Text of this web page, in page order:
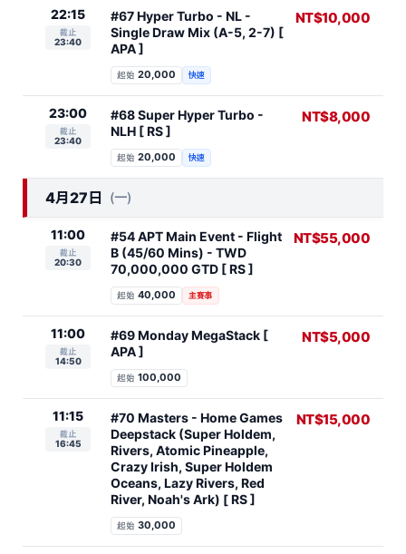
22:15
截止
23:40
#67 Hyper Turbo - NL -
Single Draw Mix (A-5, 2-7) [
APA ]
起始 20,000 快速
NT$10,000
23:00
截止
23:40
#68 Super Hyper Turbo -
NLH [ RS ]
起始 20,000 快速
NT$8,000
4月27日 (一)
11:00
截止
20:30
#54 APT Main Event - Flight
B (45/60 Mins) - TWD
70,000,000 GTD [ RS ]
起始 40,000 主賽事
NT$55,000
11:00
截止
14:50
#69 Monday MegaStack [
APA ]
起始 100,000
NT$5,000
11:15
截止
16:45
#70 Masters - Home Games
Deepstack (Super Holdem,
Rivers, Atomic Pineapple,
Crazy Irish, Super Holdem
Oceans, Lazy Rivers, Red
River, Noah's Ark) [ RS ]
起始 30,000
NT$15,000